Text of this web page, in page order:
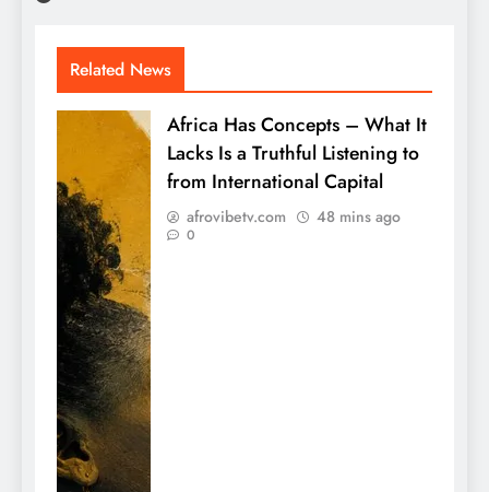
Related News
Africa Has Concepts – What It
Lacks Is a Truthful Listening to
from International Capital
afrovibetv.com 48 mins ago
0